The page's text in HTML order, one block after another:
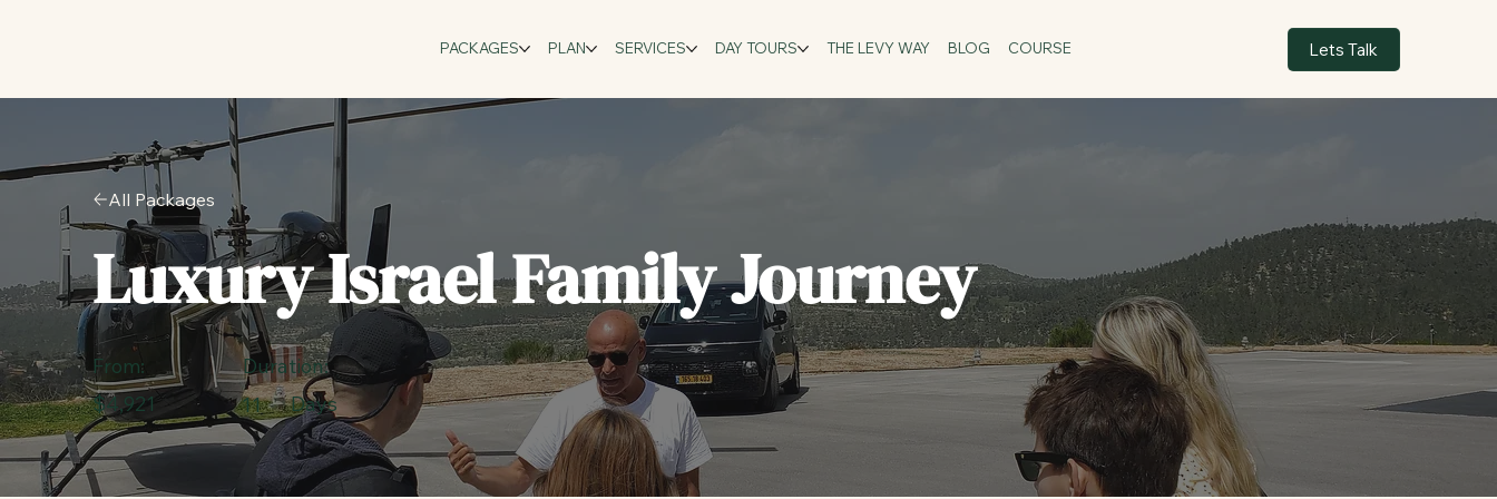
PACKAGES PLAN SERVICES DAY TOURS THE LEVY WAY BLOG COURSE Lets Talk
All Packages
Luxury Israel Family Journey
From:
$4,921
Duration:
11
Days